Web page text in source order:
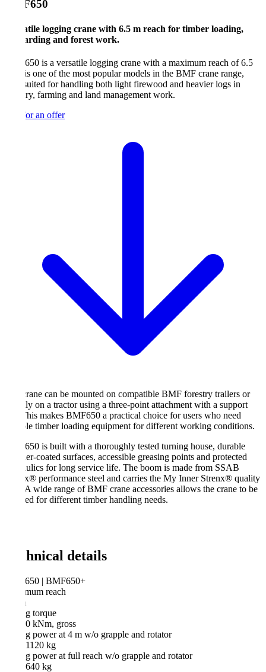
logging crane with 6.5 m reach for timber loading,
and forest work.
is a versatile logging crane with a maximum reach of 6.5
one of the most popular models in the BMF crane range,
for handling both light firewood and heavier logs in
farming and land management work.
an offer
can be mounted on compatible BMF forestry trailers or
on a tractor using a three-point attachment with a support
makes BMF650 a practical choice for users who need
timber loading equipment for different working conditions.
is built with a thoroughly tested turning house, durable
coated surfaces, accessible greasing points and protected
for long service life. The boom is made from SSAB
performance steel and carries the My Inner Strenx® quality
wide range of BMF crane accessories allows the crane to be
for different timber handling needs.
details
| BMF650+
reach
torque
kNm, gross
power at 4 m w/o grapple and rotator
kg
power at full reach w/o grapple and rotator
kg